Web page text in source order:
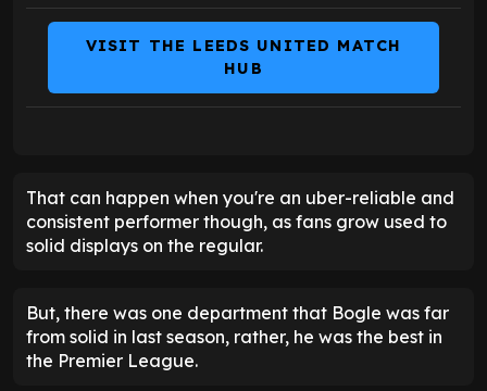
VISIT THE LEEDS UNITED MATCH
HUB
That can happen when you're an uber-reliable and
consistent performer though, as fans grow used to
solid displays on the regular.
But, there was one department that Bogle was far
from solid in last season, rather, he was the best in
the Premier League.